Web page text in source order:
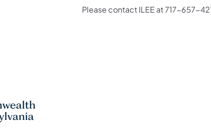
Please contact ILEE at 717-657-